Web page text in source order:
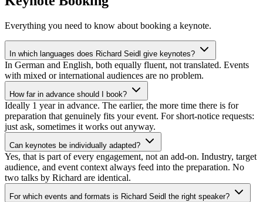
Everything you need to know about booking a keynote.
In which languages does Richard Seidl give keynotes?
In German and English, both equally fluent, not translated. Events
with mixed or international audiences are no problem.
How far in advance should I book?
Ideally 1 year in advance. The earlier, the more time there is for
preparation that genuinely fits your event. For short-notice requests:
just ask, sometimes it works out anyway.
Can keynotes be individually adapted?
Yes, that is part of every engagement, not an add-on. Industry, target
audience, and event context always feed into the preparation. No
two talks by Richard are identical.
For which events and formats is Richard Seidl the right speaker?